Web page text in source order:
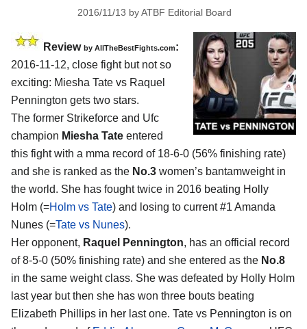
2016/11/13 byATBF Editorial Board
Review by AllTheBestFights.com:
2016-11-12, close fight but not so
exciting: Miesha Tate vs Raquel
Pennington gets two stars.
The former Strikeforce and Ufc
champion Miesha Tate entered
this fight with a mma record of 18-6-0 (56% finishing rate)
and she is ranked as the No.3 women’s bantamweight in
the world. She has fought twice in 2016 beating Holly
Holm (=Holm vs Tate) and losing to current #1 Amanda
Nunes (=Tate vs Nunes).
Her opponent, Raquel Pennington, has an official record
of 8-5-0 (50% finishing rate) and she entered as the No.8
in the same weight class. She was defeated by Holly Holm
last year but then she has won three bouts beating
Elizabeth Phillips in her last one. Tate vs Pennington is on